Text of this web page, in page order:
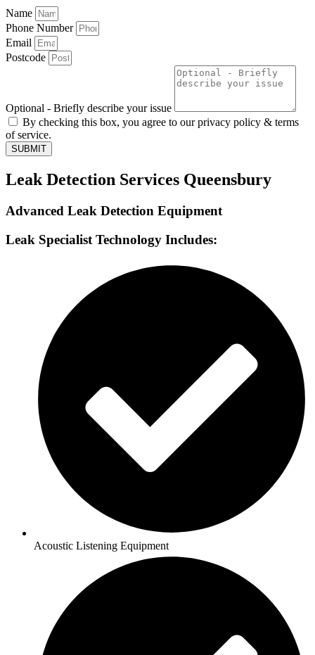
Name
Phone Number
Email
Postcode
Optional - Briefly describe your issue
By checking this box, you agree to our privacy policy & terms
of service.
SUBMIT
Leak Detection Services Queensbury
Advanced Leak Detection Equipment
Leak Specialist Technology Includes:
Acoustic Listening Equipment